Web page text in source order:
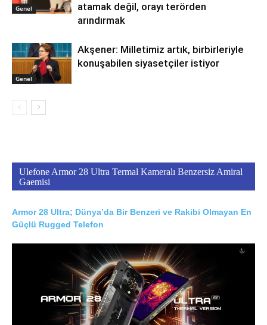
Genel
atamak değil, orayı terörden
arındırmak
Genel
Akşener: Milletimiz artık, birbirleriyle
konuşabilen siyasetçiler istiyor
Ulefone Armor 28 Ultra Termal Kameralı Benzersiz Amiral
Gaemisi
Armor 28 Ultra; Dünya’da Bir Benzeri ve Rakibi Olmayan En
Güçlü Rugged Telefon